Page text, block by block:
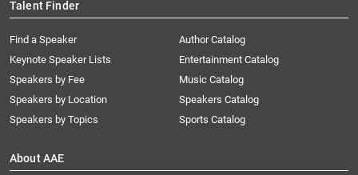
Talent Finder
Find a Speaker
Keynote Speaker Lists
Speakers by Fee
Speakers by Location
Speakers by Topics
Author Catalog
Entertainment Catalog
Music Catalog
Speakers Catalog
Sports Catalog
About AAE